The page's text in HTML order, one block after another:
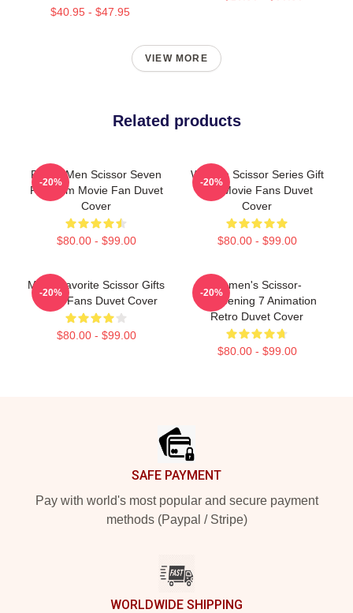
$40.95 - $47.95
VIEW MORE
Related products
Funny Men Scissor Seven
Premium Movie Fan Duvet
Cover
$80.00 - $99.00
-20%
Women Scissor Series Gift
For Movie Fans Duvet
Cover
$80.00 - $99.00
-20%
Mens Favorite Scissor Gifts
Music Fans Duvet Cover
$80.00 - $99.00
-20%
Women's Scissor-
Sharpening 7 Animation
Retro Duvet Cover
$80.00 - $99.00
-20%
SAFE PAYMENT
Pay with world's most popular and secure payment
methods (Paypal / Stripe)
WORLDWIDE SHIPPING